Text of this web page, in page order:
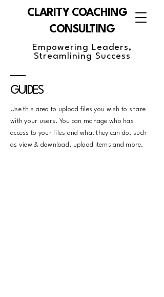
CLARITY COACHING &
CONSULTING
Empowering Leaders,
Streamlining Success
GUIDES
Use this area to upload files you wish to share
with your users. You can manage who has
access to your files and what they can do, such
as view & download, upload items and more.